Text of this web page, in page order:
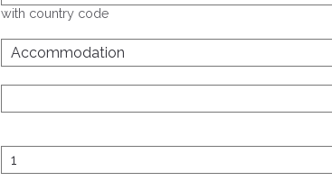
with country code